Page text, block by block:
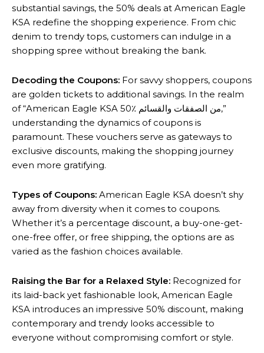
substantial savings, the 50% deals at American Eagle
KSA redefine the shopping experience. From chic
denim to trendy tops, customers can indulge in a
shopping spree without breaking the bank.
Decoding the Coupons: For savvy shoppers, coupons
are golden tickets to additional savings. In the realm
of “American Eagle KSA 50٪ من الصفقات والقسائم,”
understanding the dynamics of coupons is
paramount. These vouchers serve as gateways to
exclusive discounts, making the shopping journey
even more gratifying.
Types of Coupons: American Eagle KSA doesn’t shy
away from diversity when it comes to coupons.
Whether it’s a percentage discount, a buy-one-get-
one-free offer, or free shipping, the options are as
varied as the fashion choices available.
Raising the Bar for a Relaxed Style: Recognized for
its laid-back yet fashionable look, American Eagle
KSA introduces an impressive 50% discount, making
contemporary and trendy looks accessible to
everyone without compromising comfort or style.